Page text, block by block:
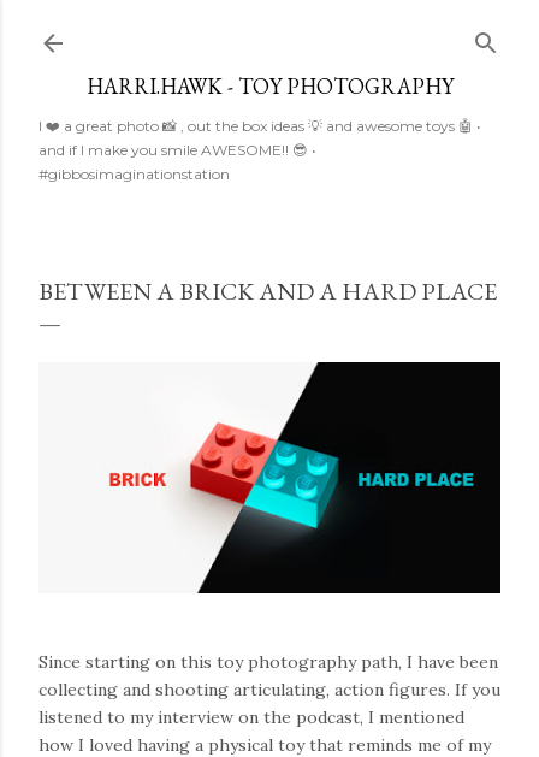
HARRI.HAWK - TOY PHOTOGRAPHY
I ❤️ a great photo 📸 , out the box ideas 💡 and awesome toys 🤖 •
and if I make you smile AWESOME!! 😎 •
#gibbosimaginationstation
BETWEEN A BRICK AND A HARD PLACE
Since starting on this toy photography path, I have been
collecting and shooting articulating, action figures. If you
listened to my interview on the podcast, I mentioned
how I loved having a physical toy that reminds me of my